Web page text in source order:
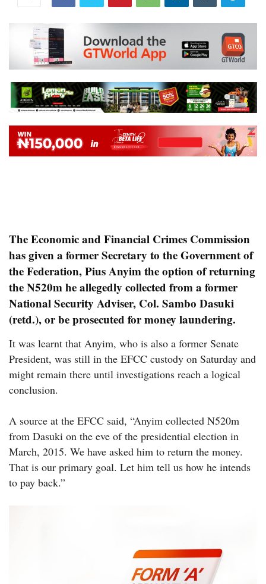
The Economic and Financial Crimes Commission
has given a former Secretary to the Government of
the Federation, Pius Anyim the option of returning
the N520m he allegedly collected from a former
National Security Adviser, Col. Sambo Dasuki
(retd.), or be prosecuted for money laundering.
It was learnt that Anyim, who is also a former Senate
President, was still in the EFCC custody on Saturday and
might remain there until investigations reach a logical
conclusion.
A source at the EFCC said, “Anyim collected N520m
from Dasuki on the eve of the presidential election in
March, 2015. We have asked him to return the money.
That is our primary goal. Let him tell us how he intends
to pay back.”